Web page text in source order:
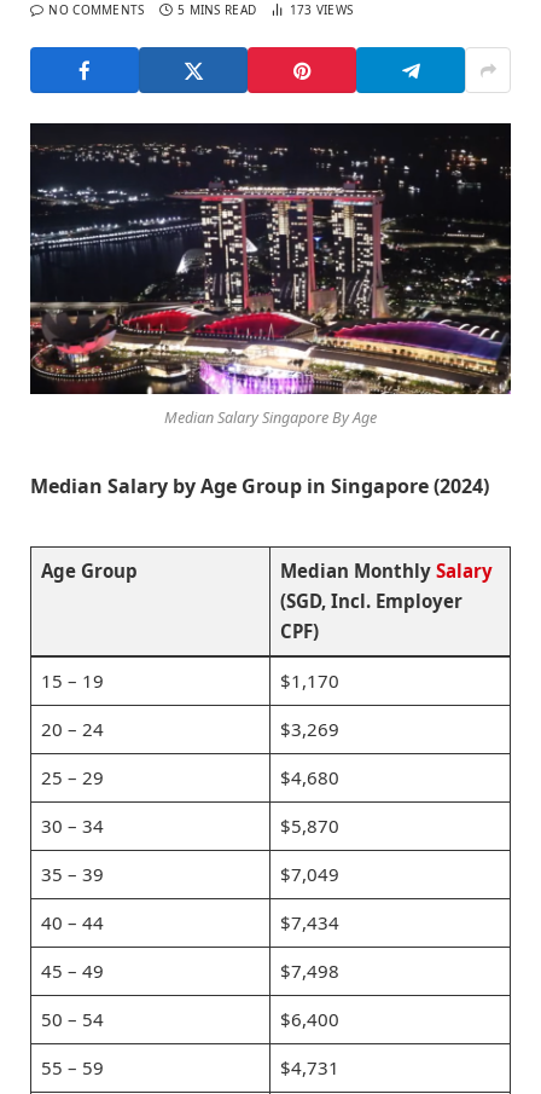
NO COMMENTS 5 MINS READ 173 VIEWS
Median Salary Singapore By Age
Median Salary by Age Group in Singapore (2024)
Age Group Median Monthly Salary
(SGD, Incl. Employer
CPF)
15 – 19
$1,170
20 – 24
$3,269
25 – 29
$4,680
30 – 34
$5,870
35 – 39
$7,049
40 – 44
$7,434
45 – 49
$7,498
50 – 54
$6,400
55 – 59
$4,731